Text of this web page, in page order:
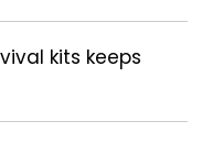
kits keeps